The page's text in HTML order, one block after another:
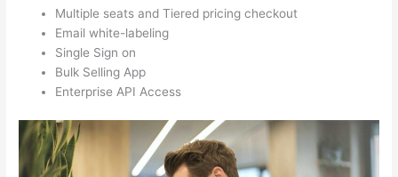
Multiple seats and Tiered pricing checkout
Email white-labeling
Single Sign on
Bulk Selling App
Enterprise API Access